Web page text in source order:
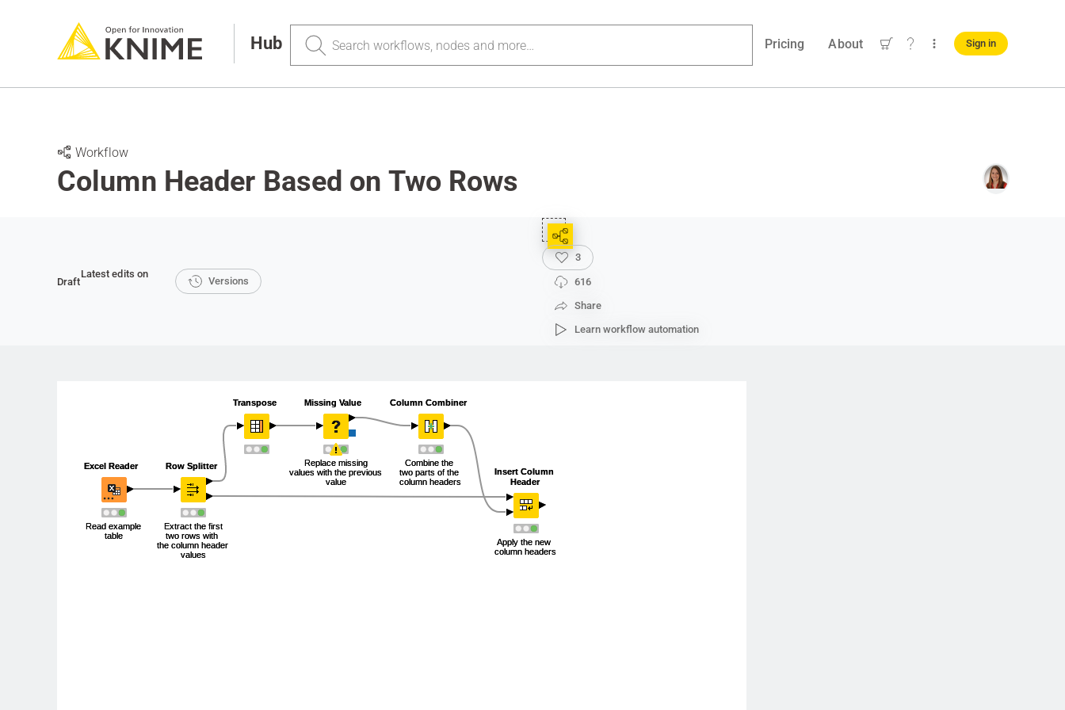
Hub
Search
Pricing About Sign in
Workflow
Column Header Based on Two Rows
Draft
Latest edits on
Versions
3
616
Share
Learn workflow automation